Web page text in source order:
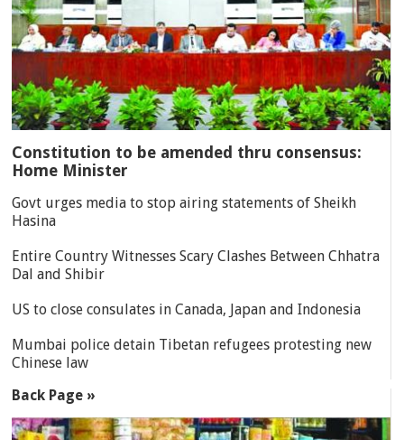
Constitution to be amended thru consensus:
Home Minister
Govt urges media to stop airing statements of Sheikh
Hasina
Entire Country Witnesses Scary Clashes Between Chhatra
Dal and Shibir
US to close consulates in Canada, Japan and Indonesia
Mumbai police detain Tibetan refugees protesting new
Chinese law
Back Page »